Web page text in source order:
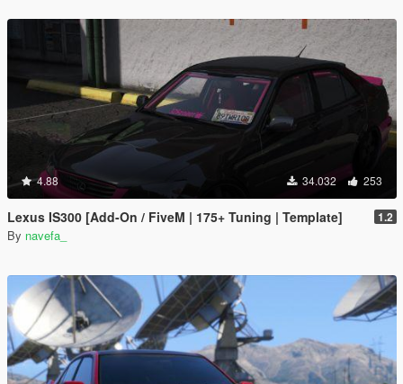
4.88 34.032 253
Lexus IS300 [Add-On / FiveM | 175+ Tuning | Template] 1.2
By navefa_